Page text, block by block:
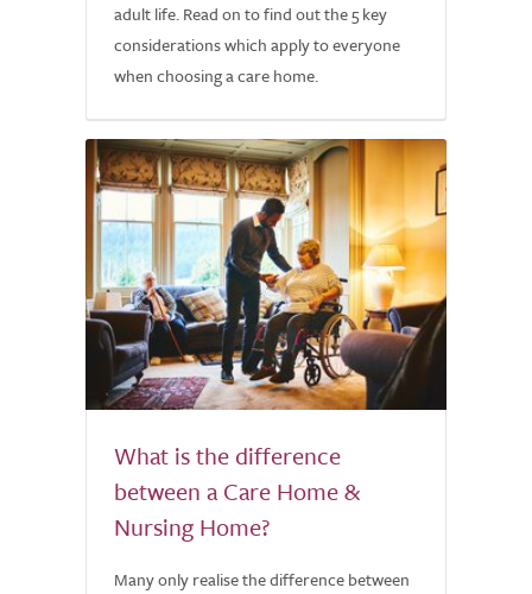
adult life. Read on to find out the 5 key
considerations which apply to everyone
when choosing a care home.
What is the difference
between a Care Home &
Nursing Home?
Many only realise the difference between